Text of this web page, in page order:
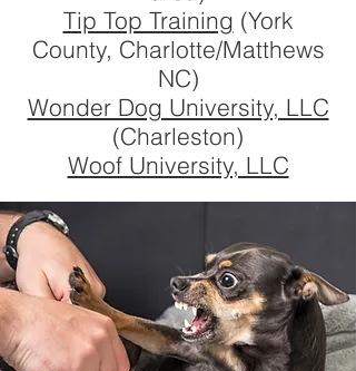
Tip Top Training (York
County, Charlotte/Matthews
NC)
Wonder Dog University, LLC
(Charleston)
Woof University, LLC